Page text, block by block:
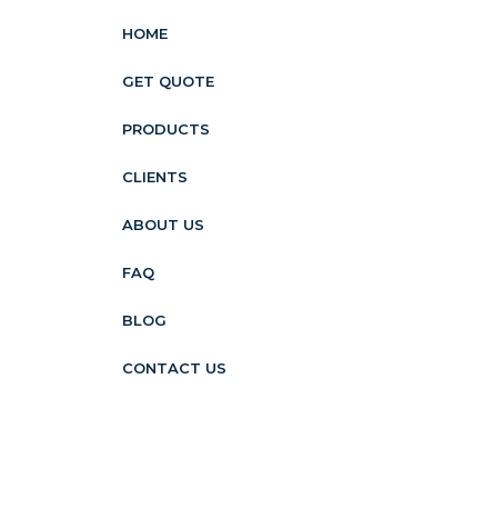
HOME
GET QUOTE
PRODUCTS
CLIENTS
ABOUT US
FAQ
BLOG
CONTACT US